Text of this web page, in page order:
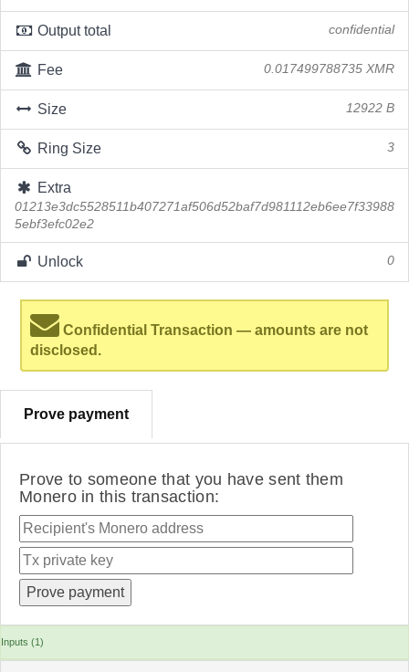
Output total confidential
Fee 0.017499788735 XMR
Size 12922 B
Ring Size 3
Extra
01213e3dc5528511b407271af506d52baf7d981112eb6ee7f33988
5ebf3efc02e2
Unlock 0
Confidential Transaction — amounts are not
disclosed.
Prove payment
Prove to someone that you have sent them
Monero in this transaction:
Inputs (1)